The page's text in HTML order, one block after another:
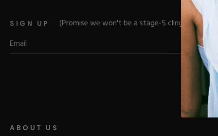
Nail Tools
Parts
Shop All
Acrylic Kits
Rubber Base Kits
Hard Gel Kits
Brush Bundles
Shop All
ABOUT US
SIGN UP (Promise we won't be a stage-5 clinger)